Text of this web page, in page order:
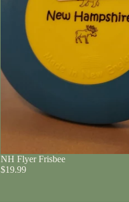
NH Flyer Frisbee
$19.99